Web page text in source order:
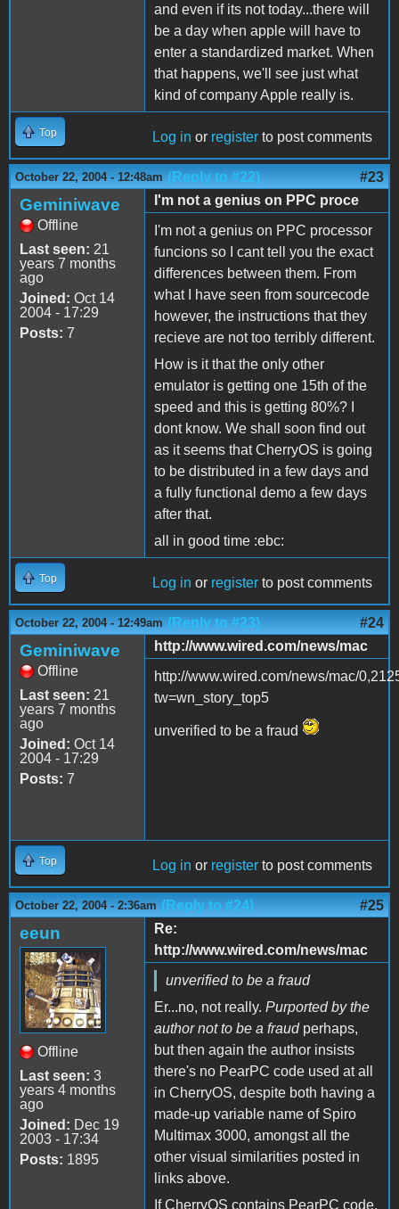
and even if its not today...there will
be a day when apple will have to
enter a standardized market. When
that happens, we'll see just what
kind of company Apple really is.
Top Log in or register to post comments
October 22, 2004 - 12:48am (Reply to #22) #23
Geminiwave
Offline
Last seen: 21
years 7 months
ago
Joined: Oct 14
2004 - 17:29
Posts: 7
I'm not a genius on PPC proce
I'm not a genius on PPC processor
funcions so I cant tell you the exact
differences between them. From
what I have seen from sourcecode
however, the instructions that they
recieve are not too terribly different.
How is it that the only other
emulator is getting one 15th of the
speed and this is getting 80%? I
dont know. We shall soon find out
as it seems that CherryOS is going
to be distributed in a few days and
a fully functional demo a few days
after that.
all in good time :ebc:
Top Log in or register to post comments
October 22, 2004 - 12:49am (Reply to #23) #24
Geminiwave
Offline
Last seen: 21
years 7 months
ago
Joined: Oct 14
2004 - 17:29
Posts: 7
http://www.wired.com/news/mac
http://www.wired.com/news/mac/
tw=wn_story_top5
unverified to be a fraud
Top Log in or register to post comments
October 22, 2004 - 2:36am (Reply to #24) #25
eeun
Offline
Last seen: 3
years 4 months
ago
Joined: Dec 19
2003 - 17:34
Posts: 1895
Re:
http://www.wired.com/news/mac
unverified to be a fraud
Er...no, not really. Purported by the
author not to be a fraudperhaps,
but then again the author insists
there's no PearPC code used at all
in CherryOS, despite both having a
made-up variable name of Spiro
Multimax 3000, amongst all the
other visual similarities posted in
links above.
If CherryOS contains PearPC code,